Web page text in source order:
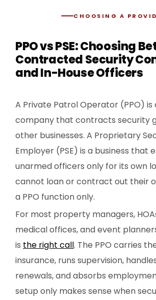
CHOOSING A
PPO vs PSE: Choosing
Contracted Security
and In-House Officers
A Private Patrol Operator (PPO) is
company that contracts security
other businesses. A Proprietary
Employer (PSE) is a business that
unarmed officers only for its own
cannot loan or contract out their
a PPO function only.
For most property managers,
medical offices, and event
is the right call. The PPO carries
insurance, runs supervision,
renewals, and absorbs
setup only makes sense when